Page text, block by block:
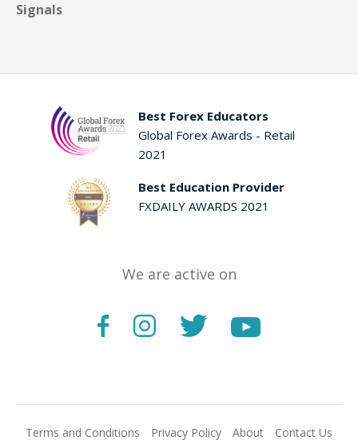
Signals
Best Forex Educators
Global Forex Awards - Retail
2021
Best Education Provider
FXDAILY AWARDS 2021
We are active on
Terms and Conditions Privacy Policy About Contact Us